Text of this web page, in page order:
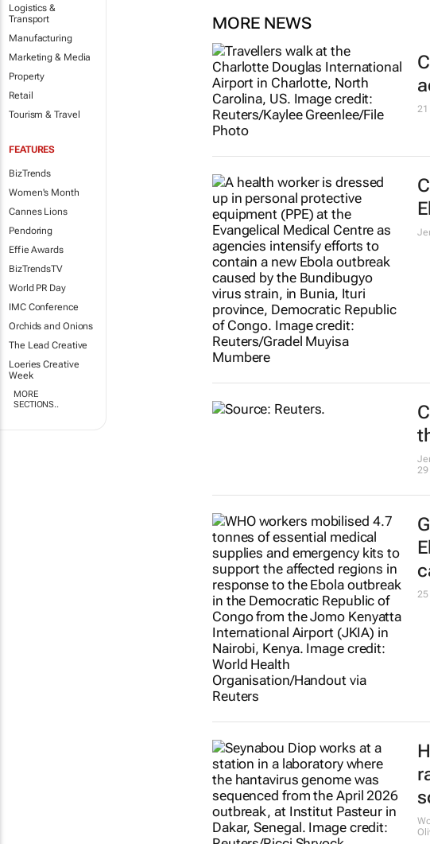
Logistics &
Transport
Manufacturing
Marketing & Media
Property
Retail
Tourism & Travel
FEATURES
BizTrends
Women's Month
Cannes Lions
Pendoring
Effie Awards
BizTrendsTV
World PR Day
IMC Conference
Orchids and Onions
The Lead Creative
Loeries Creative
Week
MORE
SECTIONS..
MORE NEWS
21
29
25